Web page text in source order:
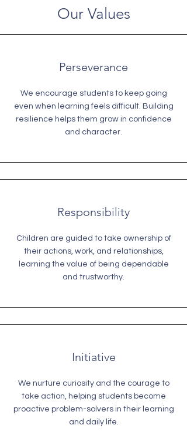
Our Values
Perseverance
We encourage students to keep going
even when learning feels difficult. Building
resilience helps them grow in confidence
and character.
Responsibility
Children are guided to take ownership of
their actions, work, and relationships,
learning the value of being dependable
and trustworthy.
Initiative
We nurture curiosity and the courage to
take action, helping students become
proactive problem-solvers in their learning
and daily life.